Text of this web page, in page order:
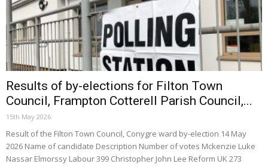
Results of by-elections for Filton Town
Council, Frampton Cotterell Parish Council,...
15th May 2026
Result of the Filton Town Council, Conygre ward by-election 14 May
2026 Name of candidate Description Number of votes Mckenzie Luke
Nassar Elmorssy Labour 399 Christopher John Lee Reform UK 273